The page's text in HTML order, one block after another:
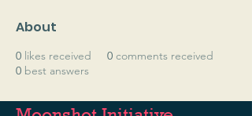
About
0 likes received 0 comments received
0 best answers